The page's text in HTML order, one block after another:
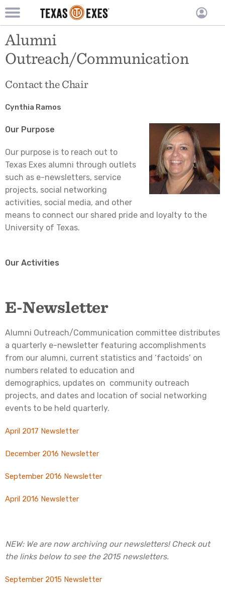
main
content
TXEX
Main
Menu
Block
TXEX
menu
Alumni
Outreach/Communication
Contact the Chair
Cynthia Ramos
Our Purpose
Our purpose is to reach out to
Texas Exes alumni through outlets
such as e-newsletters, service
projects, social networking
activities, social media, and other
means to connect our shared pride and loyalty to the
University of Texas.
Our Activities
E-Newsletter
Alumni Outreach/Communication committee distributes
a quarterly e-newsletter featuring accomplishments
from our alumni, current statistics and ‘factoids’ on
numbers related to education and
demographics, updates on community outreach
projects, and dates and location of social networking
events to be held quarterly.
April 2017 Newsletter
December 2016 Newsletter
September 2016 Newsletter
April 2016 Newsletter
NEW: We are now archiving our newsletters! Check out
the links below to see the 2015 newsletters.
September 2015 Newsletter